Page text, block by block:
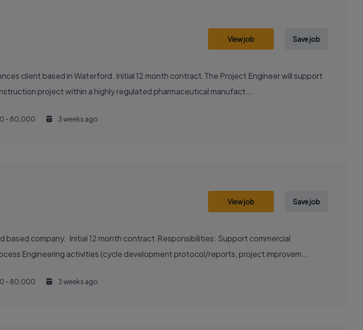
View job Save job
client based in Waterford. Initial 12 month contract.The Project Engineer will support
project within a highly regulated pharmaceutical manufact...
- 80,000 3 weeks ago
View job Save job
company. Initial 12 month contract.Responsibilities: Support commercial
Engineering activities (cycle development protocol/reports, project improvem...
- 80,000 3 weeks ago